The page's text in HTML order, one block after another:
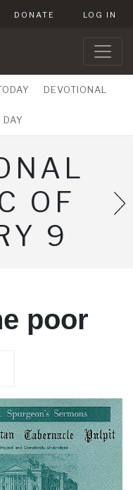
DONATE LOG IN
DEVOTIONAL
DAY
OF
9
poor